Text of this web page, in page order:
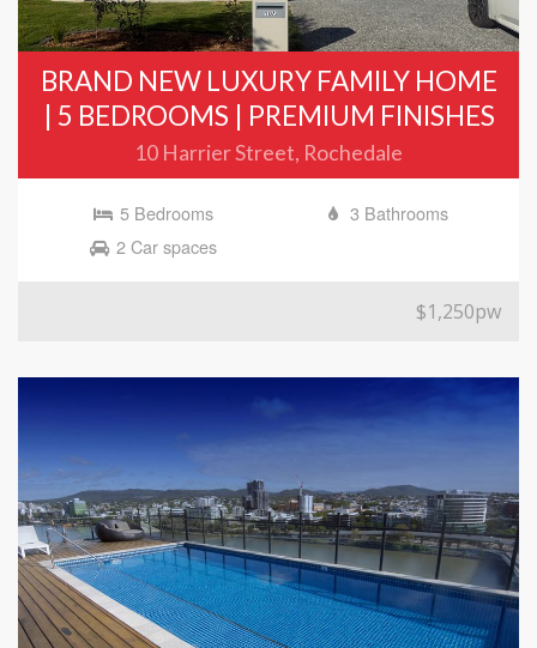
BRAND NEW LUXURY FAMILY HOME
| 5 BEDROOMS | PREMIUM FINISHES
10 Harrier Street, Rochedale
5 Bedrooms
3 Bathrooms
2 Car spaces
$1,250pw